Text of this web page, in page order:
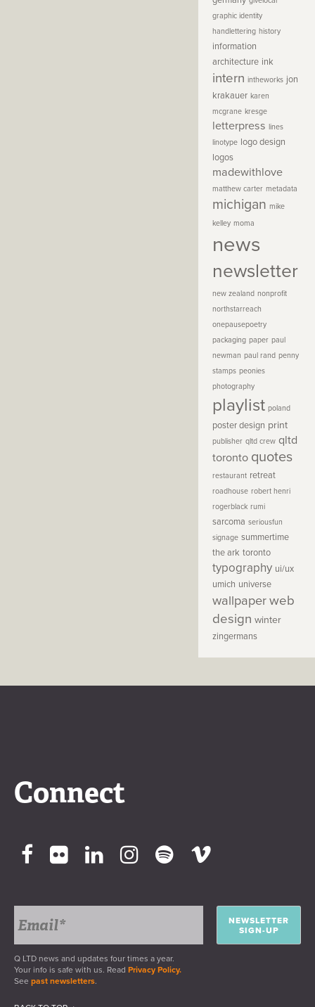
graphic identity
handlettering history
information
architecture ink
intern intheworks jon
krakauer karen
mcgrane kresge
letterpress lines
linotype logo design
logos
madewithlove
matthew carter metadata
michigan mike
kelley moma
news
newsletter
new zealand nonprofit
northstarreach
onepausepoetry
packaging paper paul
newman paul rand penny
stamps peonies
photography
playlist poland
poster design print
publisher qltd crew qltd
toronto quotes
restaurant retreat
roadhouse robert henri
rogerblack rumi
sarcoma seriousfun
signage summertime
the ark toronto
typography ui/ux
umich universe
wallpaperweb
design winter
zingermans
Connect
NEWSLETTER
SIGN-UP
Q LTD news and updates four times a year.
Your info is safe with us. Read Privacy Policy.
See past newsletters.